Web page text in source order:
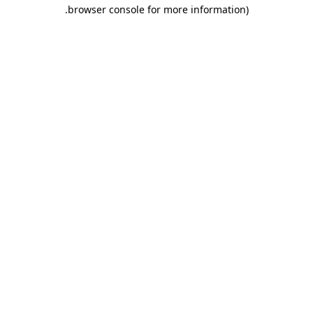
browser console for more information)
.